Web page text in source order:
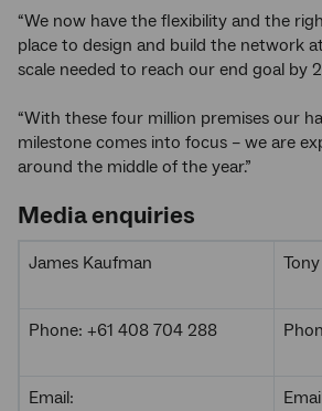
“We now have the flexibility and the
place to design and build the network
scale needed to reach our end goal by
“With these four million premises our
milestone comes into focus – we are
around the middle of the year.”
Media enquiries
James Kaufman
Phone: +61 408 704 288
Email: